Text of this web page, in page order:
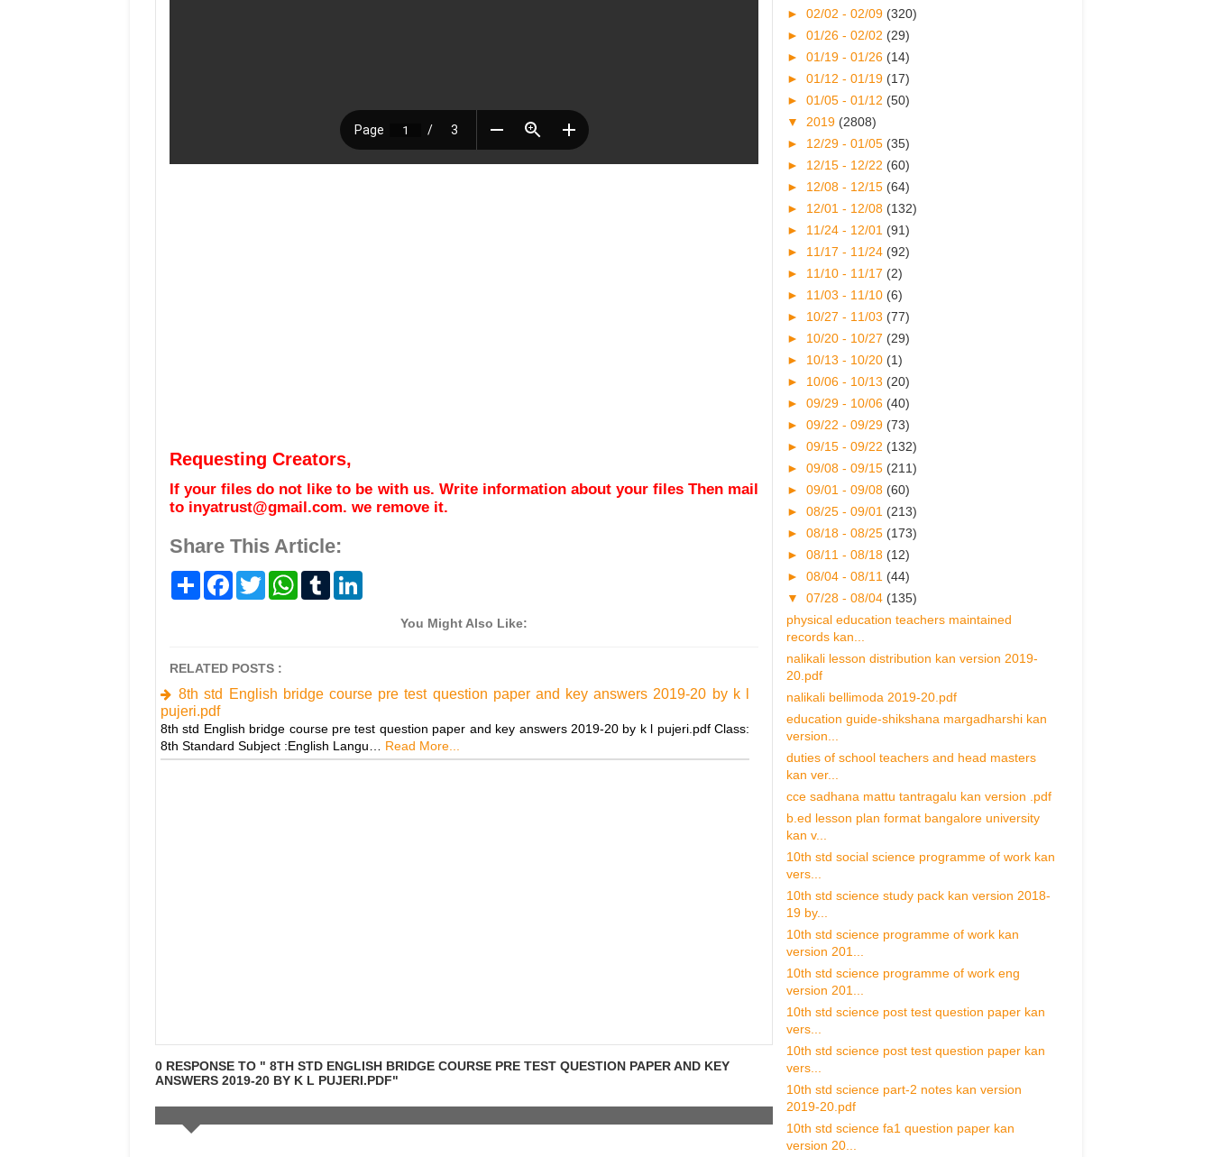
Requesting Creators,
If your files do not like to be with us. Write information about your files Then mail
to inyatrust@gmail.com. we remove it.
Share This Article:
S
F
o
T
w
r
W
T
You Might Also Like:
RELATED POSTS :
8th std English bridge course pre test question paper and key answers 2019-20 by k l
pujeri.pdf
8th std English bridge course pre test question paper and key answers 2019-20 by k l pujeri.pdf Class:
8th Standard Subject :English Langu…
Read More...
0 RESPONSE TO " 8TH STD ENGLISH BRIDGE COURSE PRE TEST QUESTION PAPER AND KEY
ANSWERS 2019-20 BY K L PUJERI.PDF"
► 02/02 - 02/09 (320)
► 01/26 - 02/02 (29)
► 01/19 - 01/26 (14)
► 01/12 - 01/19 (17)
► 01/05 - 01/12 (50)
▼ 2019 (2808)
► 12/29 - 01/05 (35)
► 12/15 - 12/22 (60)
► 12/08 - 12/15 (64)
► 12/01 - 12/08 (132)
► 11/24 - 12/01 (91)
► 11/17 - 11/24 (92)
► 11/10 - 11/17 (2)
► 11/03 - 11/10 (6)
► 10/27 - 11/03 (77)
► 10/20 - 10/27 (29)
► 10/13 - 10/20 (1)
► 10/06 - 10/13 (20)
► 09/29 - 10/06 (40)
► 09/22 - 09/29 (73)
► 09/15 - 09/22 (132)
► 09/08 - 09/15 (211)
► 09/01 - 09/08 (60)
► 08/25 - 09/01 (213)
► 08/18 - 08/25 (173)
► 08/11 - 08/18 (12)
► 08/04 - 08/11 (44)
▼ 07/28 - 08/04 (135)
physical education teachers maintained
records kan...
nalikali lesson distribution kan version 2019-
20.pdf
nalikali bellimoda 2019-20.pdf
education guide-shikshana margadharshi kan
version...
duties of school teachers and head masters
kan ver...
cce sadhana mattu tantragalu kan version .pdf
b.ed lesson plan format bangalore university
kan v...
10th std social science programme of work kan
vers...
10th std science study pack kan version 2018-
19 by...
10th std science programme of work kan
version 201...
10th std science programme of work eng
version 201...
10th std science post test question paper kan
vers...
10th std science post test question paper kan
vers...
10th std science part-2 notes kan version
2019-20.pdf
10th std science fa1 question paper kan
version 20...